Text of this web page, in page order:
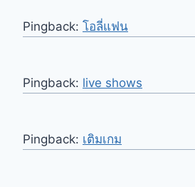
Pingback: โอลี่แฟน
Pingback: live shows
Pingback: เติมเกม